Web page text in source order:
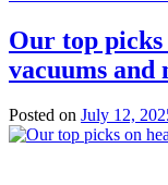
Our top picks
vacuums and
Posted on July 12,